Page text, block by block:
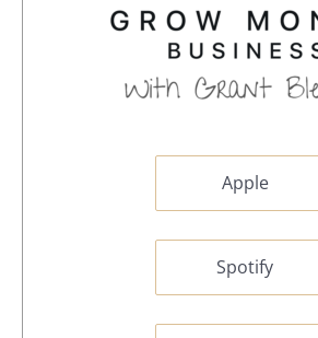
Apple
Spotify